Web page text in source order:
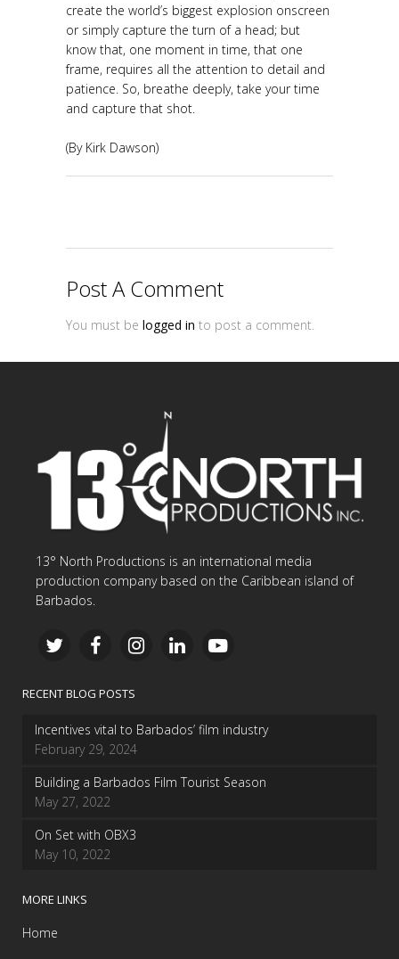
create the world’s biggest explosion onscreen
or simply capture the turn of a head; but
know that, one moment in time, that one
frame, requires all the attention to detail and
patience. So, breathe deeply, take your time
and capture that shot.
(By Kirk Dawson)
Post A Comment
You must be logged in to post a comment.
13° North Productions is an international media
production company based on the Caribbean island of
Barbados.
RECENT BLOG POSTS
Incentives vital to Barbados’ film industry
February 29, 2024
Building a Barbados Film Tourist Season
May 27, 2022
On Set with OBX3
May 10, 2022
MORE LINKS
Home